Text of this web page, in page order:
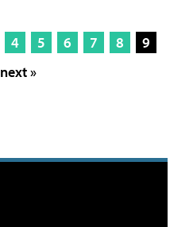
4 5 6 7 8
9
next »